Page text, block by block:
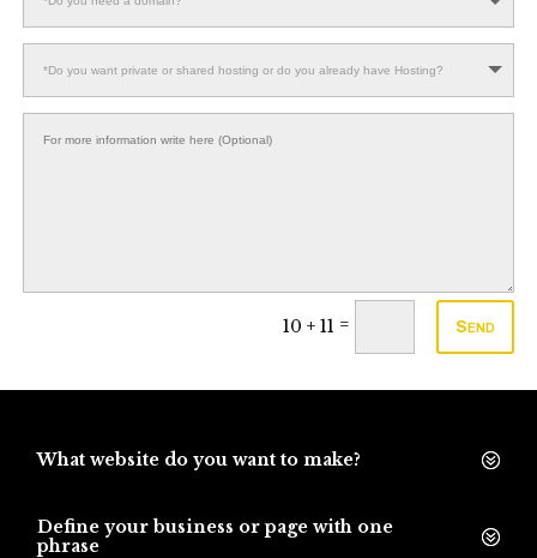
10 + 11 = Send
What website do you want to make?
Define your business or page with one
phrase